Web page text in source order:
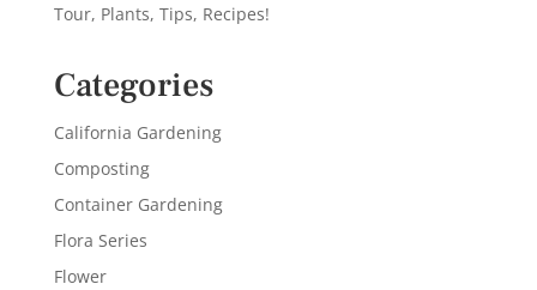
Tour, Plants, Tips, Recipes!
Categories
California Gardening
Composting
Container Gardening
Flora Series
Flower